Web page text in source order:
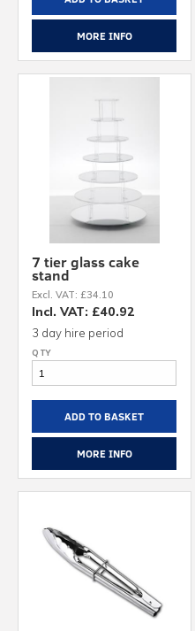
MORE INFO
7 tier glass cake
stand
Excl. VAT: £34.10
Incl. VAT: £40.92
3 day hire period
ADD TO BASKET
MORE INFO